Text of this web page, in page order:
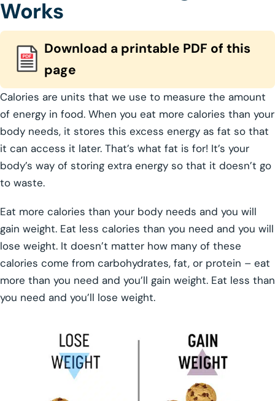
Works
Download a printable PDF of this
page
Calories are units that we use to measure the amount
of energy in food. When you eat more calories than your
body needs, it stores this excess energy as fat so that
it can access it later. That’s what fat is for! It’s your
body’s way of storing extra energy so that it doesn’t go
to waste.
Eat more calories than your body needs and you will
gain weight. Eat less calories than you need and you will
lose weight. It doesn’t matter how many of these
calories come from carbohydrates, fat, or protein – eat
more than you need and you’ll gain weight. Eat less than
you need and you’ll lose weight.